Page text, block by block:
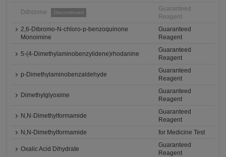
Dithizone Discontinued
Guaranteed
Reagent
2,6-Dibromo-N-chloro-p-benzoquinone
Monoimine
Guaranteed
Reagent
5-(4-Dimethylaminobenzylidene)rhodanine
Guaranteed
Reagent
p-Dimethylaminobenzaldehyde
Guaranteed
Reagent
Dimethylglyoxime
Guaranteed
Reagent
N,N-Dimethylformamide
Guaranteed
Reagent
N,N-Dimethylformamide
for Medicine Test
Oxalic Acid Dihydrate
Guaranteed
Reagent